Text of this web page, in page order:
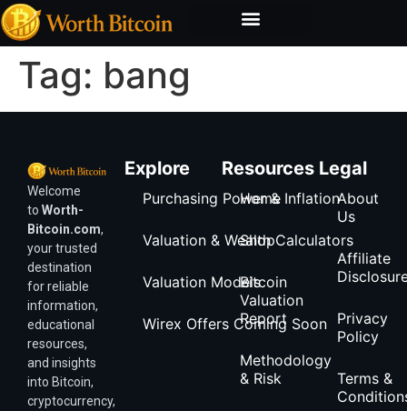
Tag: bang
Welcome
to Worth-
Bitcoin.com,
your trusted
destination
for reliable
information,
educational
resources,
and insights
into Bitcoin,
cryptocurrency,
Explore
Purchasing Power & Inflation
Valuation & Wealth Calculators
Valuation Models
Wirex Offers Coming Soon
Resources
Home
Shop
Bitcoin
Valuation
Report
Methodology
& Risk
Legal
About
Us
Affiliate
Privacy
Policy
Terms &